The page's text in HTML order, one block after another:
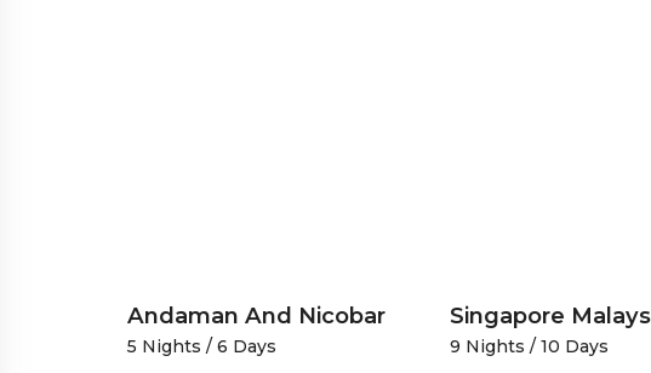
Andaman And Nicobar
5 Nights / 6 Days 9 Nights / 10 Days